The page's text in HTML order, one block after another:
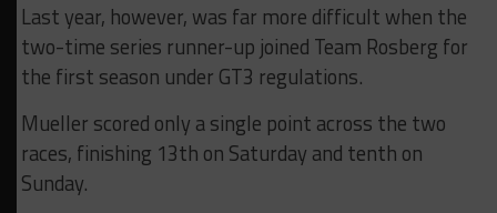
Last year, however, was far more difficult when the
two-time series runner-up joined Team Rosberg for
the first season under GT3 regulations.
Mueller scored only a single point across the two
races, finishing 13th on Saturday and tenth on
Sunday.